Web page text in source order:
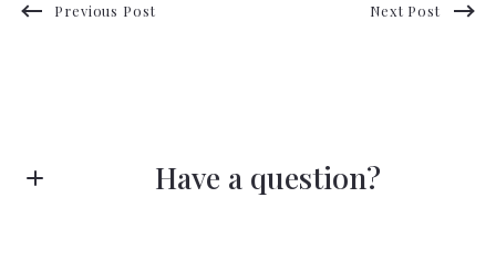
Previous Post Next Post
Have a question?